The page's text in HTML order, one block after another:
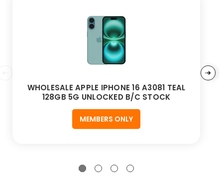
WHOLESALE APPLE IPHONE 16 A3081 TEAL
128GB 5G UNLOCKED B/C STOCK
MEMBERS ONLY